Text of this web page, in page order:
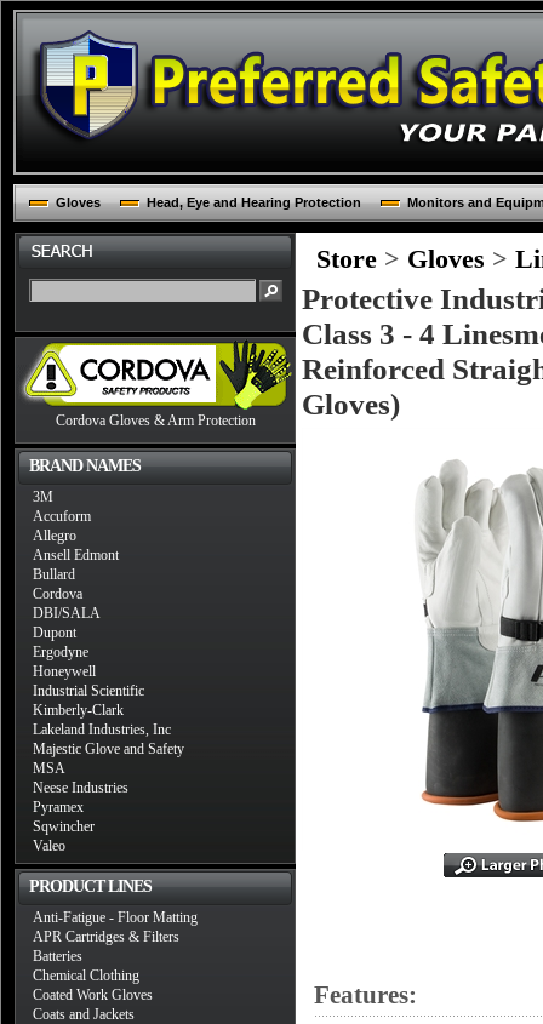
Gloves Head, Eye and Hearing Protection Monitors and
Cordova Gloves & Arm Protection
BRAND NAMES
3M
Accuform
Allegro
Ansell Edmont
Bullard
Cordova
DBI/SALA
Dupont
Ergodyne
Honeywell
Industrial Scientific
Kimberly-Clark
Lakeland Industries, Inc
Majestic Glove and Safety
MSA
Neese Industries
Pyramex
Sqwincher
Valeo
PRODUCT LINES
Anti-Fatigue - Floor Matting
APR Cartridges & Filters
Batteries
Chemical Clothing
Coated Work Gloves
Coats and Jackets
Store > Gloves >
Protective
Class 3 - 4
Reinforced
Gloves)
Features: